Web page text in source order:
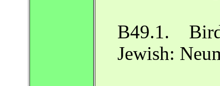
B49.1.
Jewish: